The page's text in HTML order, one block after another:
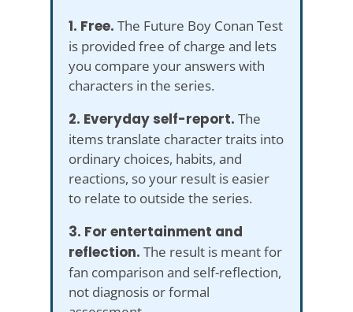
1. Free. The Future Boy Conan Test
is provided free of charge and lets
you compare your answers with
characters in the series.
2. Everyday self-report. The
items translate character traits into
ordinary choices, habits, and
reactions, so your result is easier
to relate to outside the series.
3. For entertainment and
reflection. The result is meant for
fan comparison and self-reflection,
not diagnosis or formal